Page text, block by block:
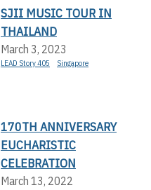
SJII MUSIC TOUR IN
THAILAND
March 3, 2023
LEAD Story 405 Singapore
170TH ANNIVERSARY
EUCHARISTIC
CELEBRATION
March 13, 2022